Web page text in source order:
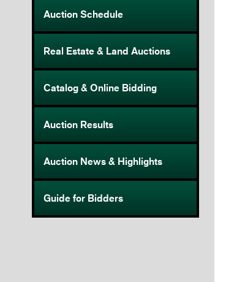
Auction Schedule
Real Estate & Land Auctions
Catalog & Online Bidding
Auction Results
Auction News & Highlights
Guide for Bidders